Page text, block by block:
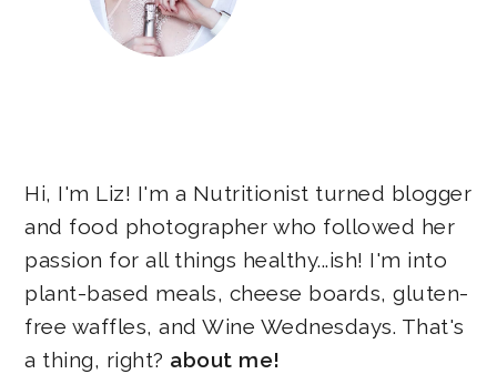
Hi, I'm Liz! I'm a Nutritionist turned blogger
and food photographer who followed her
passion for all things healthy...ish! I'm into
plant-based meals, cheese boards, gluten-
free waffles, and Wine Wednesdays. That's
a thing, right? about me!